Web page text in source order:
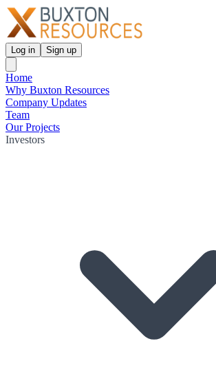
Log in Sign up
Home
Why Buxton Resources
Company Updates
Team
Our Projects
Investors